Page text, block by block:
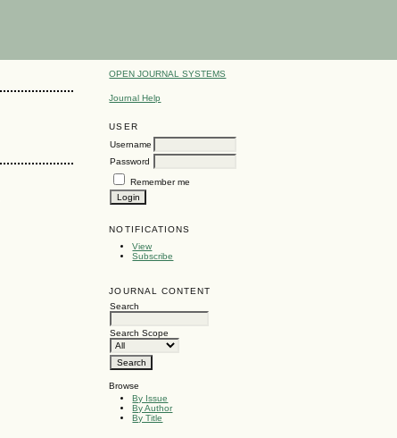
OPEN JOURNAL SYSTEMS
Journal Help
USER
Username
Password
Remember me
NOTIFICATIONS
View
Subscribe
JOURNAL CONTENT
Search
Search Scope
Browse
By Issue
By Author
By Title